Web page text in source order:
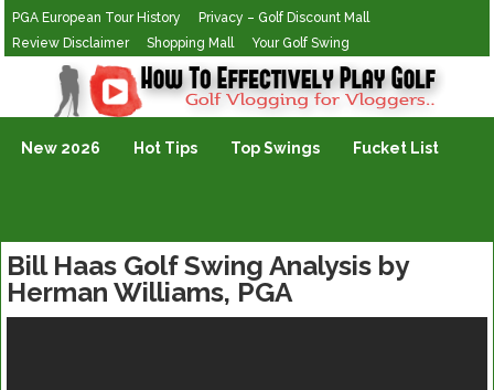
PGA European Tour History
Privacy – Golf Discount Mall
Review Disclaimer
Shopping Mall Your Golf Swing
Golf Vlogging For Vlogging
New 2026 Hot Tips Top Swings Fucket List
Bill Haas Golf Swing Analysis by
Herman Williams, PGA